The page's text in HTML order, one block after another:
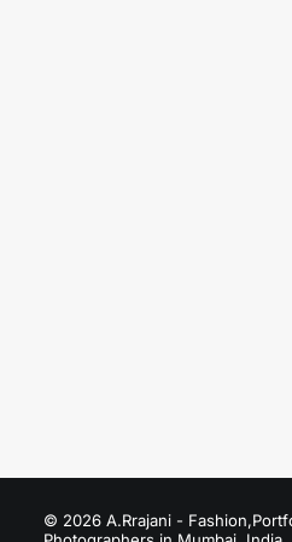
© 2026 A.Rrajani -